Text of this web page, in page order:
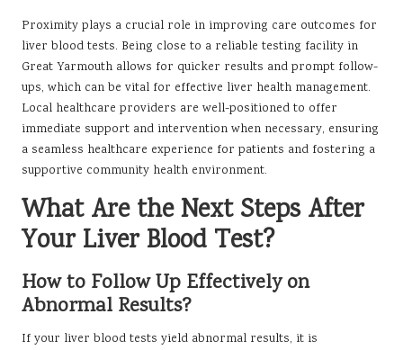
Proximity plays a crucial role in improving care outcomes for
liver blood tests. Being close to a reliable testing facility in
Great Yarmouth allows for quicker results and prompt follow-
ups, which can be vital for effective liver health management.
Local healthcare providers are well-positioned to offer
immediate support and intervention when necessary, ensuring
a seamless healthcare experience for patients and fostering a
supportive community health environment.
What Are the Next Steps After
Your Liver Blood Test?
How to Follow Up Effectively on
Abnormal Results?
If your liver blood tests yield abnormal results, it is